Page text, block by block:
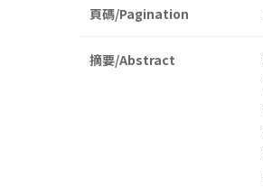
頁碼/Pagination
摘要/Abstract